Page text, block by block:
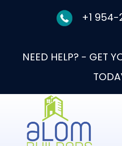
+1
NEED HELP? - GET